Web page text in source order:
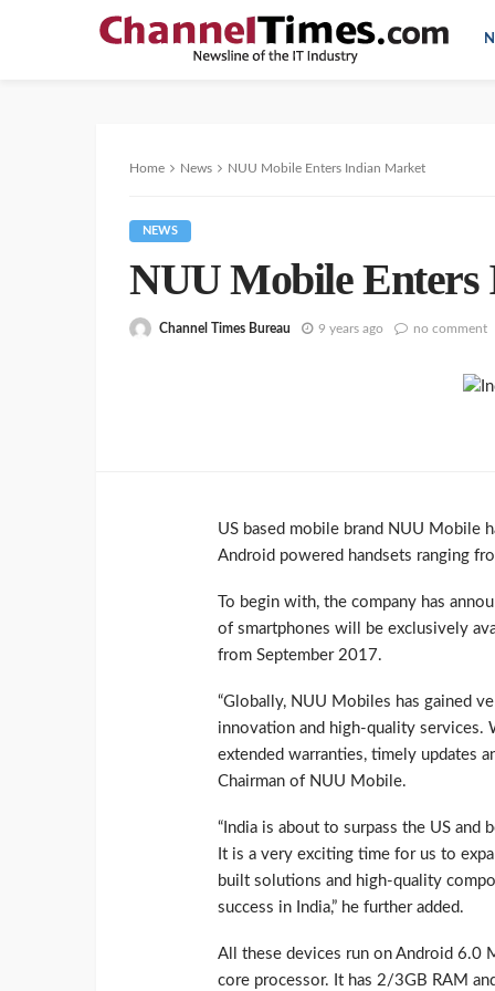
Home News NUU Mobile Enters Indian Market
NEWS
NUU Mobile
Channel Times Bureau 9 years ago no comment
US based mobile brand NUU Mobile
Android powered handsets ranging
To begin with, the company has
of smartphones will be exclusively
from September 2017.
“Globally, NUU Mobiles has gained
innovation and high-quality services.
extended warranties, timely updates
Chairman of NUU Mobile.
“India is about to surpass the US and
It is a very exciting time for us to
built solutions and high-quality
success in India,” he further added.
All these devices run on Android 6.0
core processor. It has 2/3GB RAM